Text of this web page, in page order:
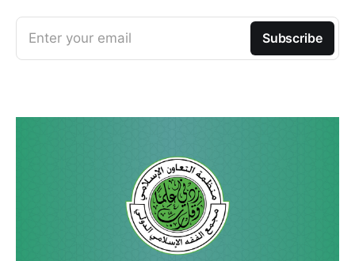
Enter your email Subscribe